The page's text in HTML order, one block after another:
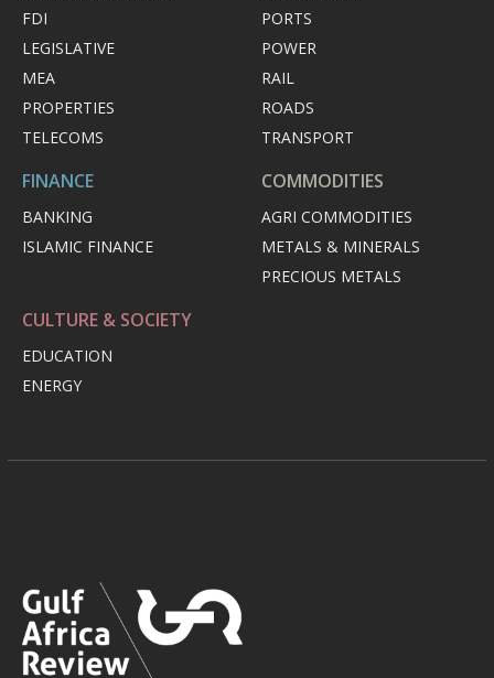
FDI
LEGISLATIVE
MEA
PROPERTIES
TELECOMS
PORTS
POWER
RAIL
ROADS
TRANSPORT
FINANCE
BANKING
ISLAMIC FINANCE
COMMODITIES
AGRI COMMODITIES
METALS & MINERALS
PRECIOUS METALS
CULTURE & SOCIETY
EDUCATION
ENERGY